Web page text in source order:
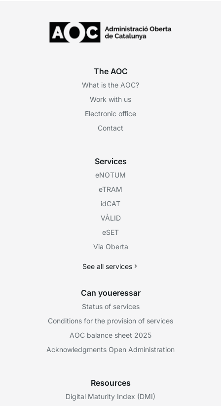
The AOC
What is the AOC?
Work with us
Electronic office
Contact
Services
eNOTUM
eTRAM
idCAT
VÀLID
eSET
Via Oberta
See all services
Can youeressar
Status of services
Conditions for the provision of services
AOC balance sheet 2025
Acknowledgments Open Administration
Resources
Digital Maturity Index (DMI)